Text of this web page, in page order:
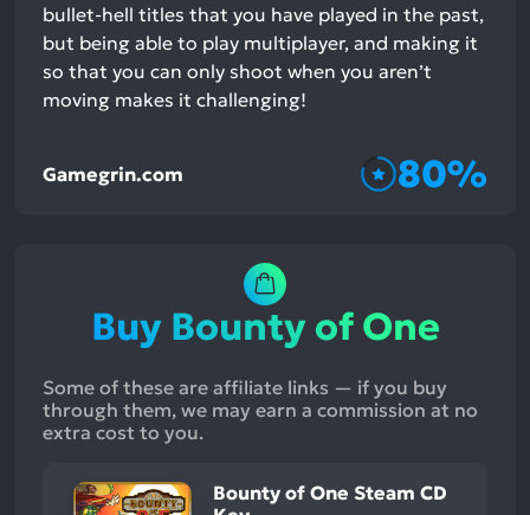
bullet-hell titles that you have played in the past,
but being able to play multiplayer, and making it
so that you can only shoot when you aren’t
moving makes it challenging!
Gamegrin.com 80%
Buy Bounty of One
Some of these are affiliate links — if you buy
through them, we may earn a commission at no
extra cost to you.
Bounty of One Steam CD